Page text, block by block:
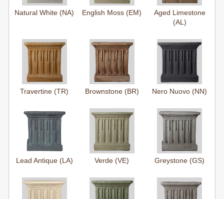
Natural White (NA) English Moss (EM)
Aged Limestone
(AL)
Travertine (TR) Brownstone (BR) Nero Nuovo (NN)
Lead Antique (LA) Verde (VE) Greystone (GS)